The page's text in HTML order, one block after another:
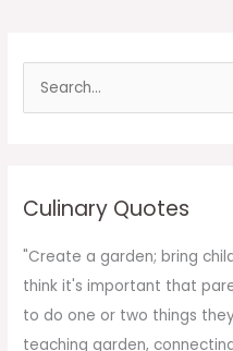
f
o
r
:
Culinary Quotes
"Create a garden; bring
think it's important that
to do one or two things
teaching garden,